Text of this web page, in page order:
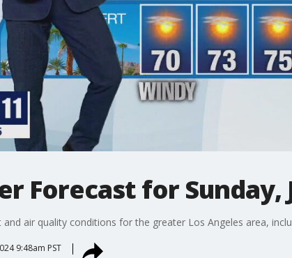
Forecast for Sunday,
air quality conditions for the greater Los Angeles area,
9:48am PST